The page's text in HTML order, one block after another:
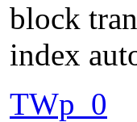
block
index
TWp_0